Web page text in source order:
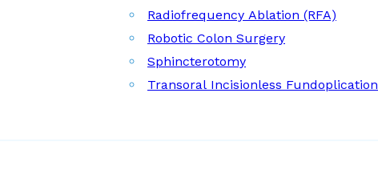
Radiofrequency Ablation (RFA)
Robotic Colon Surgery
Sphincterotomy
Transoral Incisionless